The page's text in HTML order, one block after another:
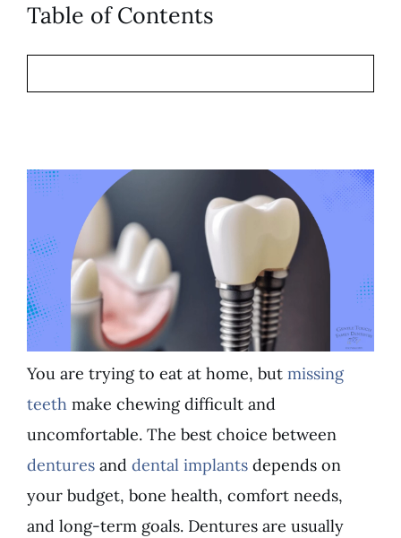
Table of Contents
You are trying to eat at home, but missing
teethmake chewing difficult and
uncomfortable. The best choice between
denturesand dental implantsdepends on
your budget, bone health, comfort needs,
and long-term goals. Dentures are usually